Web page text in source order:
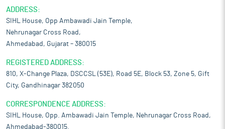
ADDRESS:
SIHL House, Opp Ambawadi Jain Temple,
Nehrunagar Cross Road,
Ahmedabad, Gujarat – 380015
REGISTERED ADDRESS:
810, X-Change Plaza, DSCCSL (53E), Road 5E, Block 53, Zone 5, Gift
City, Gandhinagar 382050
CORRESPONDENCE ADDRESS:
SIHL House, Opp. Ambawadi Jain Temple, Nehrunagar Cross Road,
Ahmedabad-380015.